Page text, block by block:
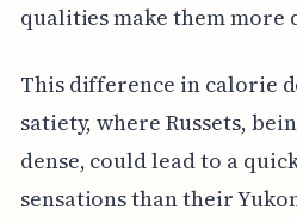
qualities make them more
This difference in calorie
satiety, where Russets,
dense, could lead to a
sensations than their